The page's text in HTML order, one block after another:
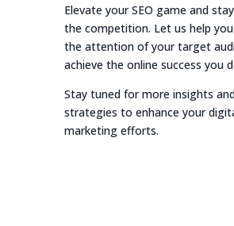
Elevate your SEO game and
the competition. Let us help
the attention of your target
achieve the online success you
Stay tuned for more insights
strategies to enhance your
marketing efforts.